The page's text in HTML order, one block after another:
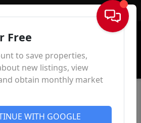
Sign In
Free
to save properties,
new listings, view
obtain monthly market
WITH GOOGLE